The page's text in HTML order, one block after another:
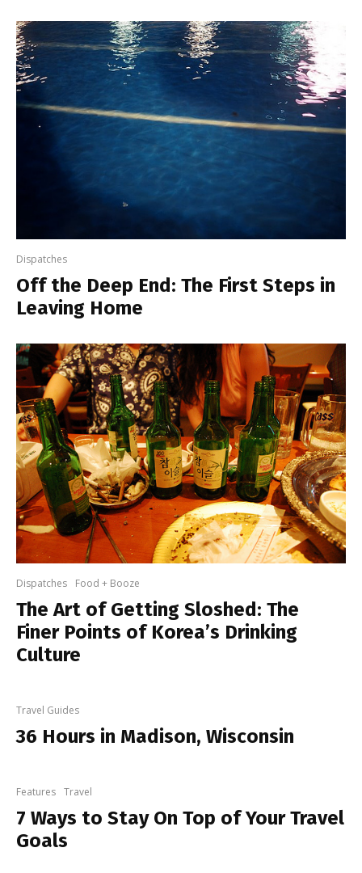
Dispatches
Off the Deep End: The First Steps in
Leaving Home
Dispatches Food + Booze
The Art of Getting Sloshed: The
Finer Points of Korea’s Drinking
Culture
Travel Guides
36 Hours in Madison, Wisconsin
Features Travel
7 Ways to Stay On Top of Your Travel
Goals